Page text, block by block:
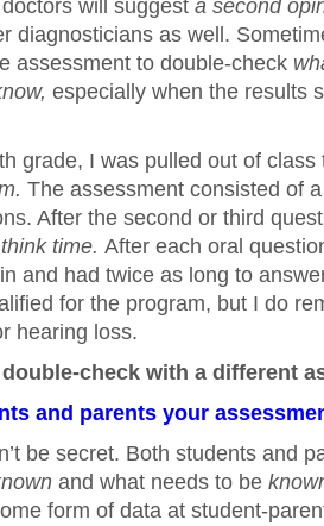
will suggest a second
diagnosticians as well.
assessment to double-check
especially when the results
grade, I was pulled out of class
The assessment consisted of
After the second or third
think time. After each oral
and had twice as long to
for the program, but I do
hearing loss.
check with a different
and parents your
be secret. Both students and
and what needs to be
form of data at student-